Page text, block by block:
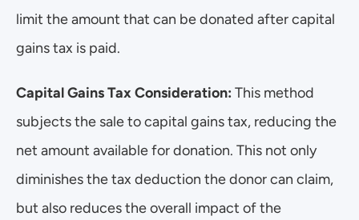
limit the amount that can be donated after capital
gains tax is paid.
Capital Gains Tax Consideration: This method
subjects the sale to capital gains tax, reducing the
net amount available for donation. This not only
diminishes the tax deduction the donor can claim,
but also reduces the overall impact of the